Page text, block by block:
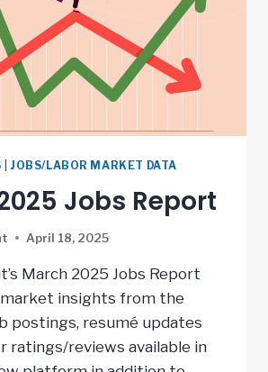
JOBS/LABOR MARKET DATA
Jobs Report
April 18, 2025
March 2025 Jobs Report
insights from the
postings, resumé updates
ratings/reviews available in